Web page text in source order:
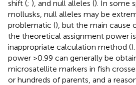
shift (; ), and null alleles (). In some
mollusks, null alleles may be
problematic (), but the main cause
the theoretical assignment power
inappropriate calculation method (
power >0.99 can generally be
microsatellite markers in fish
or hundreds of parents, and a